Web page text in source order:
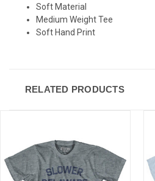
Soft Material
Medium Weight Tee
Soft Hand Print
RELATED PRODUCTS